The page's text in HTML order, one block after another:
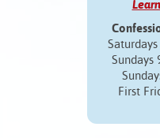
Sundays
First